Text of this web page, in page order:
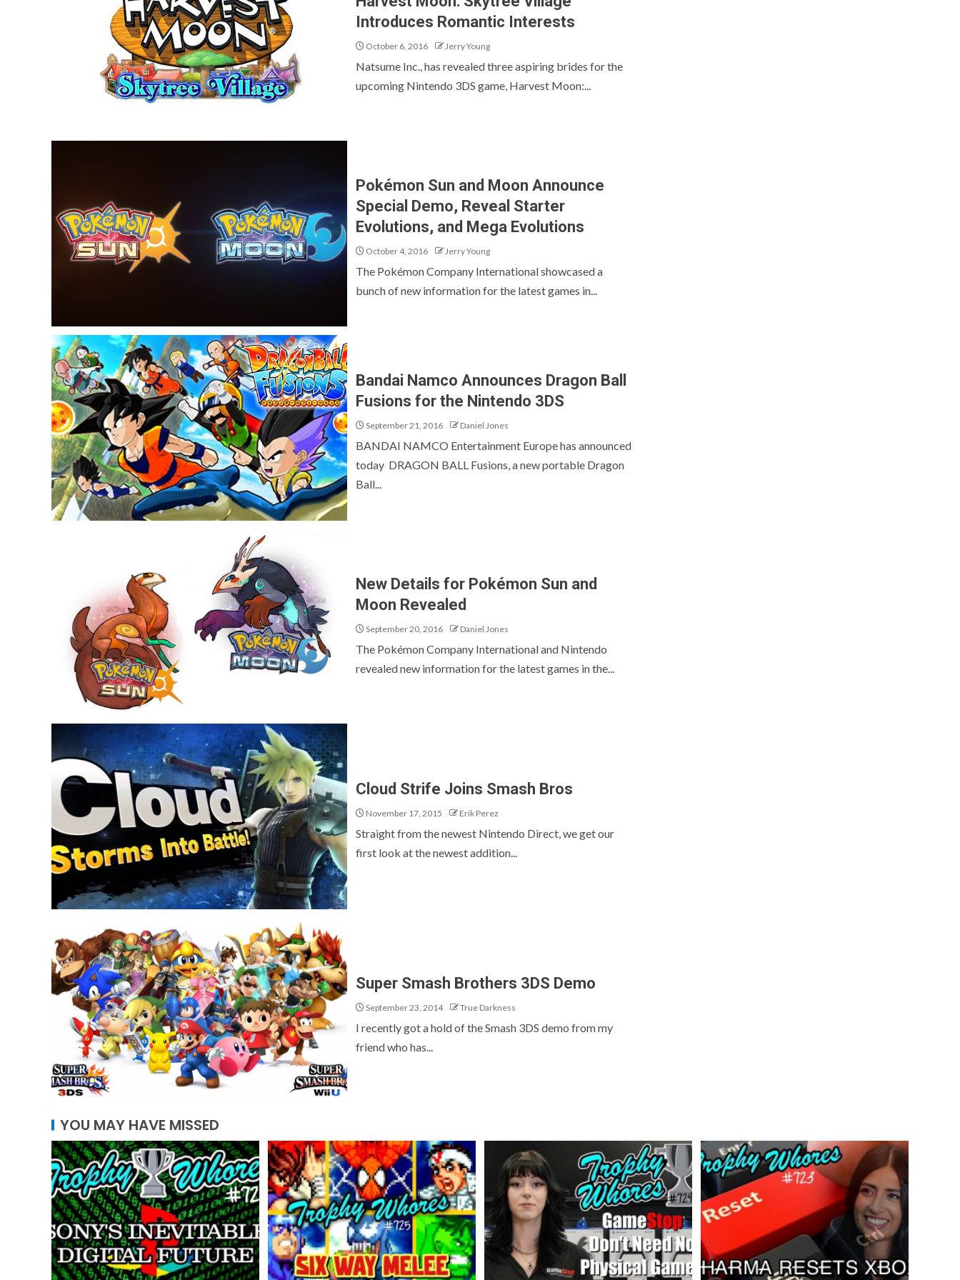
Introduces Romantic Interests
October 6, 2016 Jerry Young
Natsume Inc., has revealed three aspiring brides for the
upcoming Nintendo 3DS game, Harvest Moon:...
Pokémon Sun and Moon Announce
Special Demo, Reveal Starter
Evolutions, and Mega Evolutions
October 4, 2016 Jerry Young
The Pokémon Company International showcased a
bunch of new information for the latest games in...
Bandai Namco Announces Dragon Ball
Fusions for the Nintendo 3DS
September 21, 2016 Daniel Jones
BANDAI NAMCO Entertainment Europe has announced
today DRAGON BALL Fusions, a new portable Dragon
Ball...
New Details for Pokémon Sun and
Moon Revealed
September 20, 2016 Daniel Jones
The Pokémon Company International and Nintendo
revealed new information for the latest games in the...
Cloud Strife Joins Smash Bros
November 17, 2015 Erik Perez
Straight from the newest Nintendo Direct, we get our
first look at the newest addition...
Super Smash Brothers 3DS Demo
September 23, 2014 True Darkness
I recently got a hold of the Smash 3DS demo from my
friend who has...
YOU MAY HAVE MISSED